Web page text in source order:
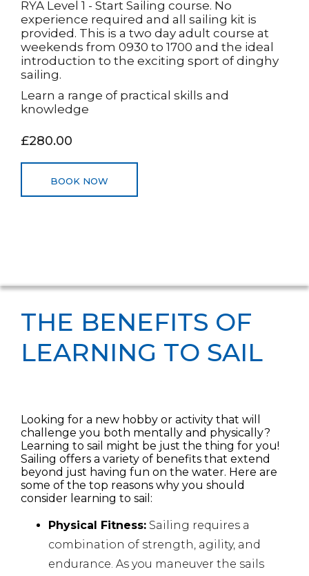
RYA Level 1 - Start Sailing course. No
experience required and all sailing kit is
provided. This is a two day adult course at
weekends from 0930 to 1700 and the ideal
introduction to the exciting sport of dinghy
sailing.
Learn a range of practical skills and
knowledge
£280.00
BOOK NOW
THE BENEFITS OF
LEARNING TO SAIL
Looking for a new hobby or activity that will
challenge you both mentally and physically?
Learning to sail might be just the thing for you!
Sailing offers a variety of benefits that extend
beyond just having fun on the water. Here are
some of the top reasons why you should
consider learning to sail:
Physical Fitness: Sailing requires a
combination of strength, agility, and
endurance. As you maneuver the sails